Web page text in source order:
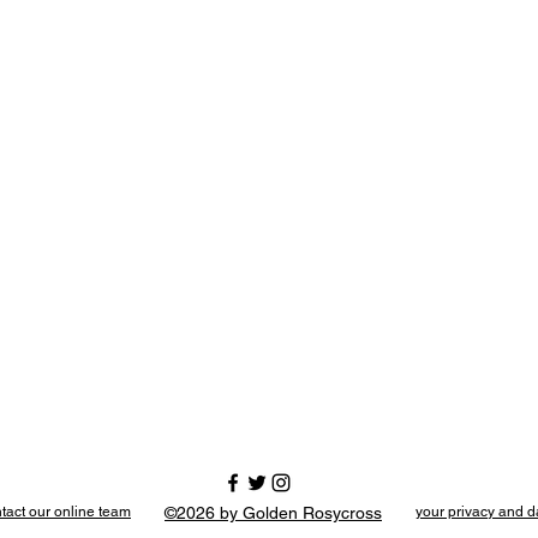
our online team ©2026 by Golden Rosycross your privacy and